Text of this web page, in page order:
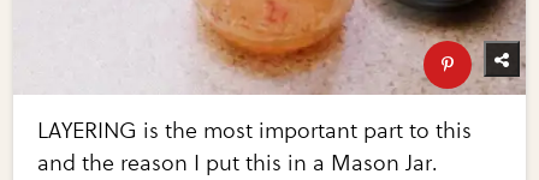
LAYERING is the most important part to this
and the reason I put this in a Mason Jar.